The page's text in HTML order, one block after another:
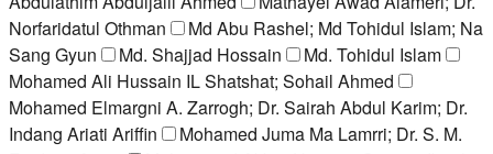
Norfaridatul Othman
Md Abu Rashel; Md Tohidul Islam; Na
Sang Gyun
Md. Shajjad Hossain
Md. Tohidul Islam
Mohamed Ali Hussain IL Shatshat; Sohail Ahmed
Mohamed Elmargni A. Zarrogh; Dr. Sairah Abdul Karim; Dr.
Indang Ariati Ariffin
Mohamed Juma Ma Lamrri; Dr. S. M.